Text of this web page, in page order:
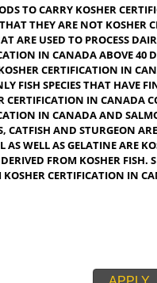
UNTIL CLEANING IS
OF DAIRY OR
FRUITS,
LABEL.KOSHER
TO REMOVE
FOODS TO CARRY
THAT THEY ARE NOT
THAT ARE USED TO
IN CANADA
IS KOSHER
,ONLY FISH SPECIES
IF DERIVED FROM